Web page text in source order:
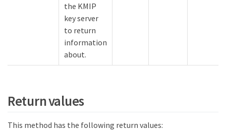
the KMIP
key server
to return
information
about.
Return values
This method has the following return values: